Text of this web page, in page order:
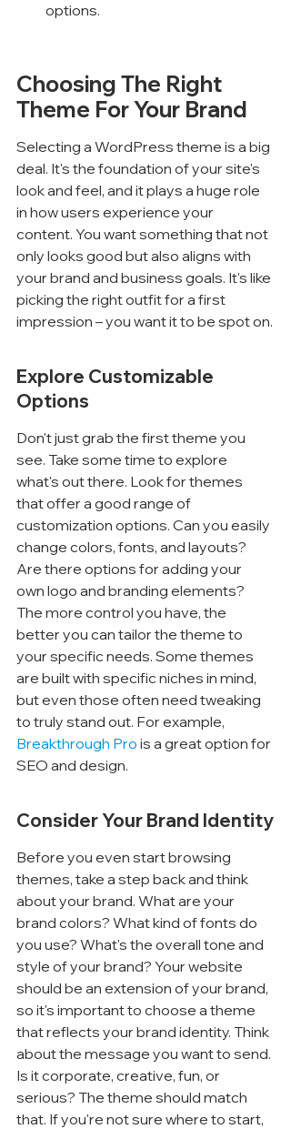
options.
Choosing The Right
Theme For Your Brand
Selecting a WordPress theme is a big
deal. It's the foundation of your site's
look and feel, and it plays a huge role
in how users experience your
content. You want something that not
only looks good but also aligns with
your brand and business goals. It's like
picking the right outfit for a first
impression – you want it to be spot on.
Explore Customizable
Options
Don't just grab the first theme you
see. Take some time to explore
what's out there. Look for themes
that offer a good range of
customization options. Can you easily
change colors, fonts, and layouts?
Are there options for adding your
own logo and branding elements?
The more control you have, the
better you can tailor the theme to
your specific needs. Some themes
are built with specific niches in mind,
but even those often need tweaking
to truly stand out. For example,
Breakthrough Pro is a great option for
SEO and design.
Consider Your Brand Identity
Before you even start browsing
themes, take a step back and think
about your brand. What are your
brand colors? What kind of fonts do
you use? What's the overall tone and
style of your brand? Your website
should be an extension of your brand,
so it's important to choose a theme
that reflects your brand identity. Think
about the message you want to send.
Is it corporate, creative, fun, or
serious? The theme should match
that. If you're not sure where to start,